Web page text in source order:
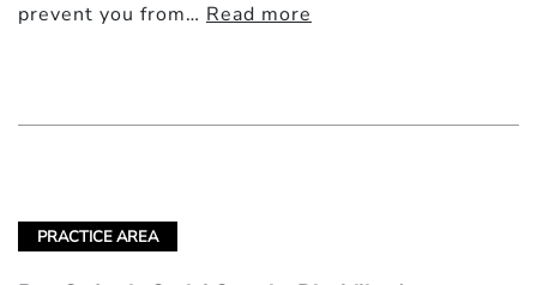
prevent you from… Read more
PRACTICE AREA